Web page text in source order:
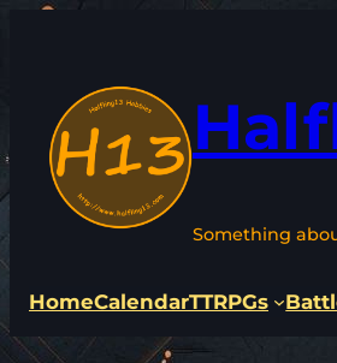
Something
HomeCalendarTTRPGs